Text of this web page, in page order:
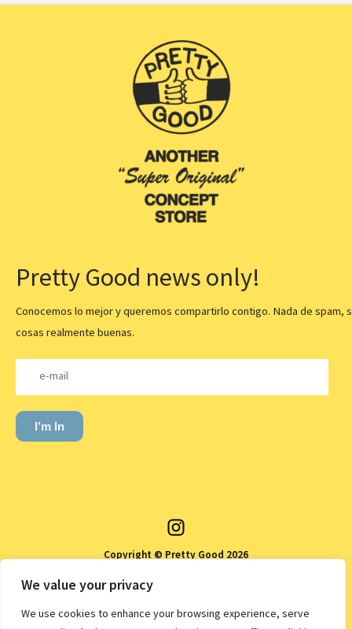
We value your privacy
We use cookies to enhance your browsing experience, serve
Pretty Good news only!
Conocemos lo mejor y queremos compartirlo contigo. Nada de spam,
cosas realmente buenas.
I’m In
Copyright © Pretty Good 2026
Política de privacidad